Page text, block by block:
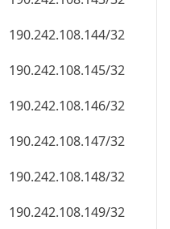
190.242.108.144/32
190.242.108.145/32
190.242.108.146/32
190.242.108.147/32
190.242.108.148/32
190.242.108.149/32